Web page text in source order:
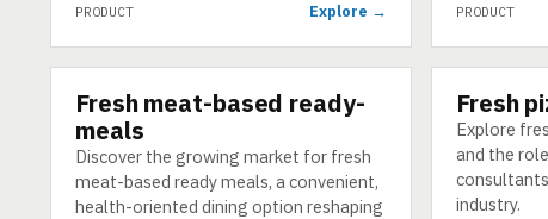
PRODUCT Explore → PRODUCT
PRODUCT
Fresh meat-based ready-
meals
Discover the growing market for fresh
meat-based ready meals, a convenient,
health-oriented dining option reshaping
PRODUCT
Fresh
Explore
and the
industry.